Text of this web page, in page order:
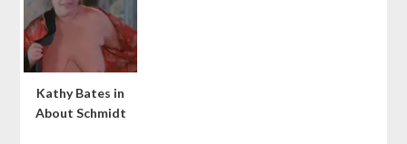
Kathy Bates in
About Schmidt